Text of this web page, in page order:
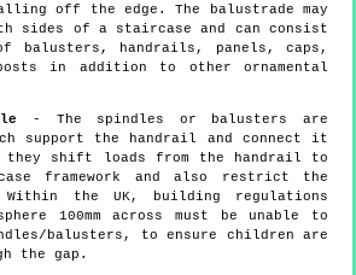
off the edge. The balustrade may
sides of a staircase and can consist
balusters, handrails, panels, caps,
in addition to other ornamental
- The spindles or balusters are
support the handrail and connect it
shift loads from the handrail to
framework and also restrict the
Within the UK, building regulations
100mm across must be unable to
balusters, to ensure children are
the gap.